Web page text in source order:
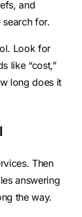
and
for.
Look for
like “cost,”
long does it
Then
answering
the way.